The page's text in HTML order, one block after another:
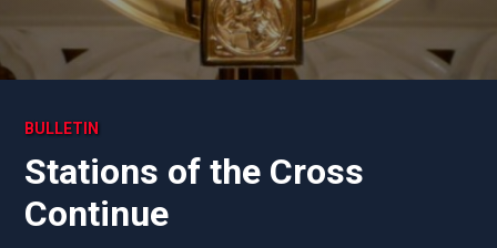
BULLETIN
Stations of the Cross
Continue